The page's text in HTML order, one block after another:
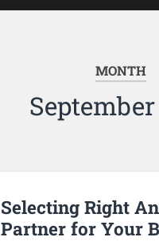
MONTH
September
Selecting Right
Partner for Your